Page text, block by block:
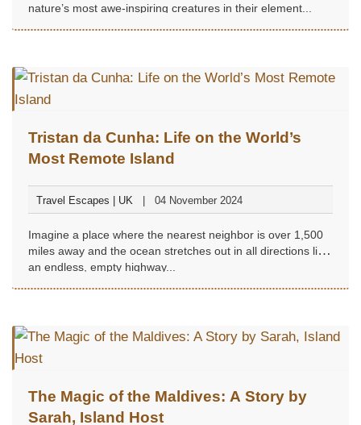
nature’s most awe-inspiring creatures in their element...
Tristan da Cunha: Life on the World’s
Most Remote Island
Travel Escapes | UK 04 November 2024
Imagine a place where the nearest neighbor is over 1,500
miles away and the ocean stretches out in all directions like
an endless, empty highway...
The Magic of the Maldives: A Story by
Sarah, Island Host